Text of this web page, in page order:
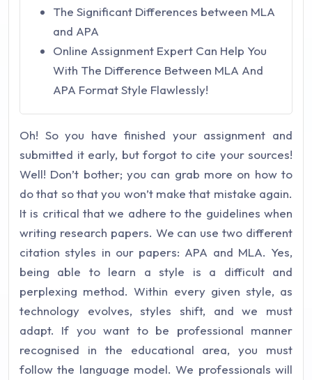
The Significant Differences between MLA
and APA
Online Assignment Expert Can Help You
With The Difference Between MLA And
APA Format Style Flawlessly!
Oh! So you have finished your assignment and
submitted it early, but forgot to cite your sources!
Well! Don’t bother; you can grab more on how to
do that so that you won’t make that mistake again.
It is critical that we adhere to the guidelines when
writing research papers. We can use two different
citation styles in our papers: APA and MLA. Yes,
being able to learn a style is a difficult and
perplexing method. Within every given style, as
technology evolves, styles shift, and we must
adapt. If you want to be professional manner
recognised in the educational area, you must
follow the language model. We professionals will